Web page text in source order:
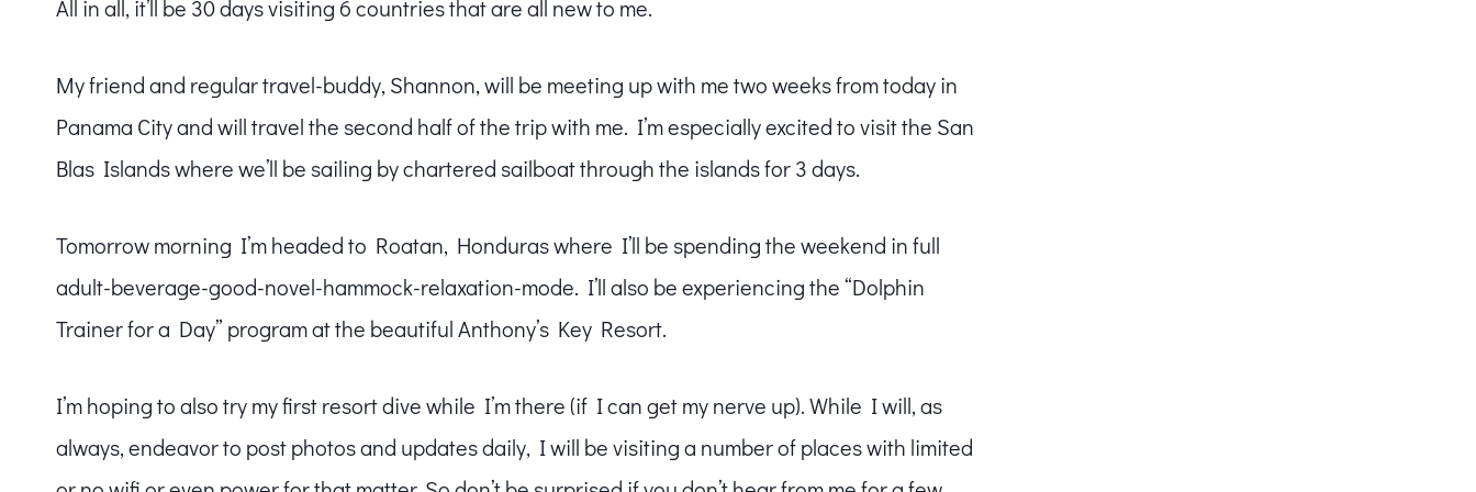
All in all, it’ll be 30 days visiting 6 countries that are all new to me.
My friend and regular travel-buddy, Shannon, will be meeting up with me two weeks from today in
Panama City and will travel the second half of the trip with me. I’m especially excited to visit the San
Blas Islands where we’ll be sailing by chartered sailboat through the islands for 3 days.
Tomorrow morning I’m headed to Roatan, Honduras where I’ll be spending the weekend in full
adult-beverage-good-novel-hammock-relaxation-mode. I’ll also be experiencing the “Dolphin
Trainer for a Day” program at the beautiful Anthony’s Key Resort.
I’m hoping to also try my first resort dive while I’m there (if I can get my nerve up). While I will, as
always, endeavor to post photos and updates daily, I will be visiting a number of places with limited